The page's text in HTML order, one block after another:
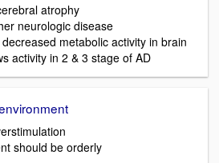
atrophy
neurologic disease
metabolic activity in brain
activity in 2 & 3 stage of AD
should be orderly